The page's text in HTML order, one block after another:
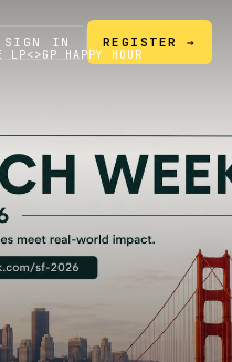
LP<>GP HAPPY HOUR
SIGN IN REGISTER →